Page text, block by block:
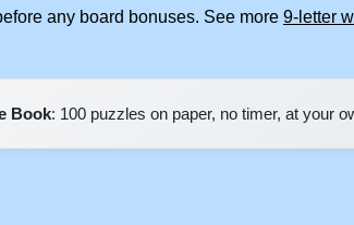
any board bonuses. See more 9-letter
Book: 100 puzzles on paper, no timer, at your